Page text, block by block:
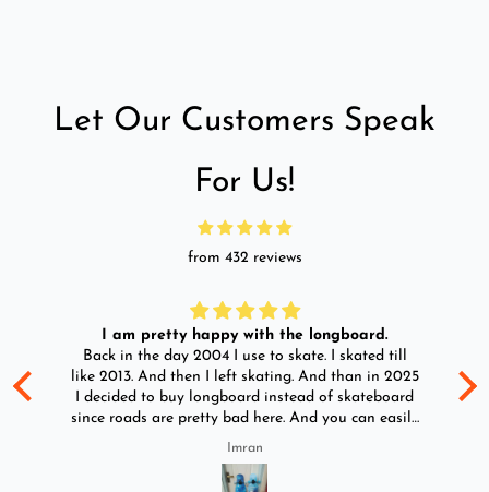
Let Our Customers Speak
For Us!
from 432 reviews
I am pretty happy with the longboard.
Back in the day 2004 I use to skate. I skated till
like 2013. And then I left skating. And than in 2025
I decided to buy longboard instead of skateboard
since roads are pretty bad here. And you can easily
ride longboard. I bought two of those and I
absolutely love it once again. I am giving review
by using it for 2 months.
Imran